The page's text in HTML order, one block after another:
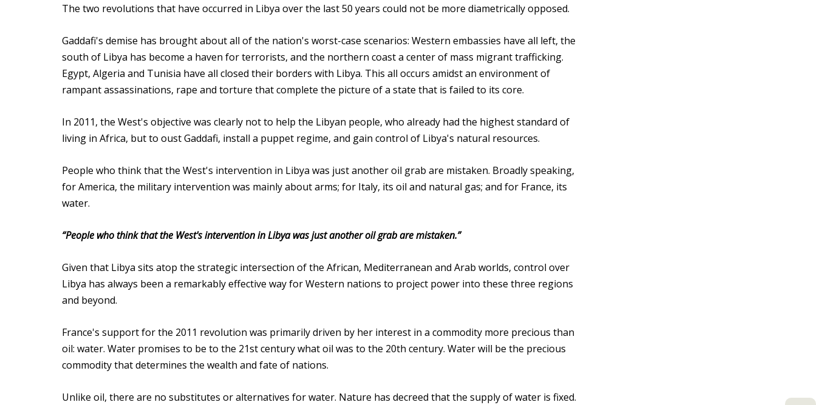
The two revolutions that have occurred in Libya over the last 50 years could not be more diametrically opposed.
Gaddafi's demise has brought about all of the nation's worst-case scenarios: Western embassies have all left, the
south of Libya has become a haven for terrorists, and the northern coast a center of mass migrant trafficking.
Egypt, Algeria and Tunisia have all closed their borders with Libya. This all occurs amidst an environment of
rampant assassinations, rape and torture that complete the picture of a state that is failed to its core.
In 2011, the West's objective was clearly not to help the Libyan people, who already had the highest standard of
living in Africa, but to oust Gaddafi, install a puppet regime, and gain control of Libya's natural resources.
People who think that the West's intervention in Libya was just another oil grab are mistaken. Broadly speaking,
for America, the military intervention was mainly about arms; for Italy, its oil and natural gas; and for France, its
water.
“People who think that the West's intervention in Libya was just another oil grab are mistaken.”
Given that Libya sits atop the strategic intersection of the African, Mediterranean and Arab worlds, control over
Libya has always been a remarkably effective way for Western nations to project power into these three regions
and beyond.
France's support for the 2011 revolution was primarily driven by her interest in a commodity more precious than
oil: water. Water promises to be to the 21st century what oil was to the 20th century. Water will be the precious
commodity that determines the wealth and fate of nations.
Unlike oil, there are no substitutes or alternatives for water. Nature has decreed that the supply of water is fixed.